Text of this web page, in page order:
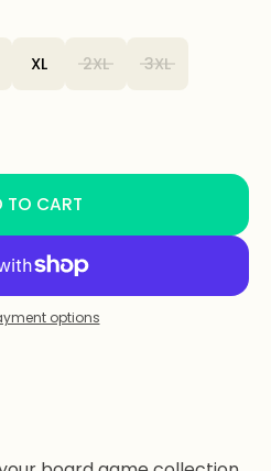
XL 2XL 3XL
TO CART
options